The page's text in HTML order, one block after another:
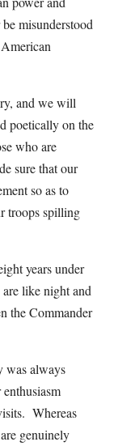
misunderstood
and we will
poetically on the
who are
sure that our
so as to
troops spilling
years under
like night and
the Commander
was always
Whereas
genuinely